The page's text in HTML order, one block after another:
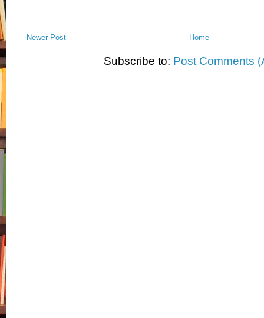
Newer Post Home
Subscribe to: Post Comments